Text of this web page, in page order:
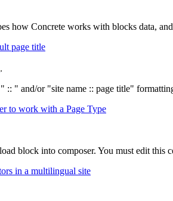
how Concrete works with blocks data,
page title
.
:: " and/or "site name :: page title"
to work with a Page Type
block into composer. You must edit this
in a multilingual site